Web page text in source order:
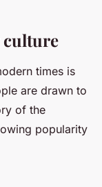
culture
times is
are drawn to
of the
popularity